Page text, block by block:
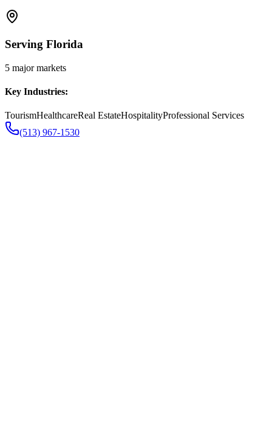
Serving Florida
5 major markets
Key Industries:
TourismHealthcareReal EstateHospitalityProfessional Services
(513) 967-1530